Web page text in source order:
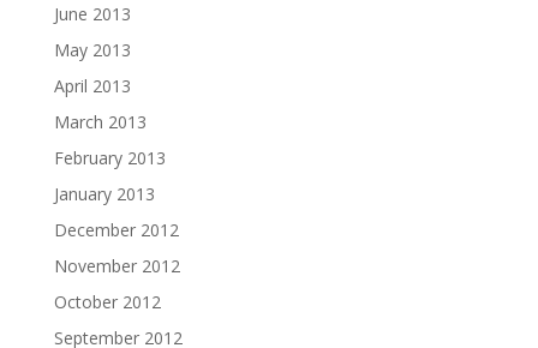
June 2013
May 2013
April 2013
March 2013
February 2013
January 2013
December 2012
November 2012
October 2012
September 2012